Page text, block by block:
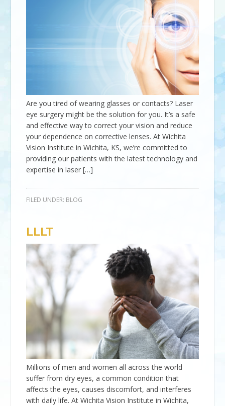
Are you tired of wearing glasses or contacts? Laser
eye surgery might be the solution for you. It’s a safe
and effective way to correct your vision and reduce
your dependence on corrective lenses. At Wichita
Vision Institute in Wichita, KS, we’re committed to
providing our patients with the latest technology and
expertise in laser […]
FILED UNDER: BLOG
LLLT
Millions of men and women all across the world
suffer from dry eyes, a common condition that
affects the eyes, causes discomfort, and interferes
with daily life. At Wichita Vision Institute in Wichita,